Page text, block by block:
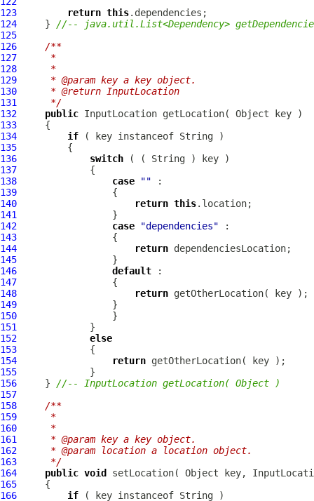
123
return this
124
     }
//-- java.util.List<Dependency>
125
126
/**
127
     *
128
     *
129
     * @param key a key object.
130
     * @return InputLocation
131
     */
132
public InputLocation
133
134
if
135
136
switch
137
138
case ""
139
140
return this
141
142
case "dependencies"
143
144
return
145
146
default
147
148
return
149
150
151
152
else
153
154
return
155
156
     }
//-- InputLocation getLocation( Object )
157
158
/**
159
     *
160
     *
161
     * @param key a key object.
162
     * @param location a location object.
163
     */
164
public void setLocation( Object key,
165
166
if